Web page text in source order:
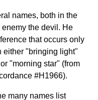
names, both in the
the devil. He
that occurs only
either "bringing light"
"morning star" (from
#H1966).
many names list